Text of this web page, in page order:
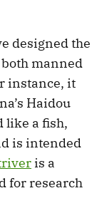
designed the
manned
instance, it
Haidou
like a fish,
is intended
is a
for research